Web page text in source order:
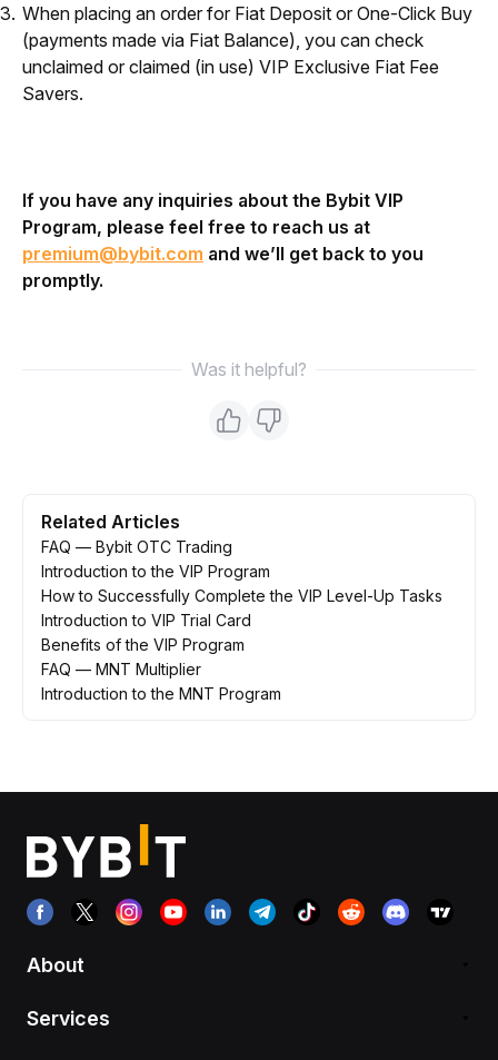
When placing an order for Fiat Deposit or One-Click Buy
(payments made via Fiat Balance), you can check
unclaimed or claimed (in use) VIP Exclusive Fiat Fee
Savers.
If you have any inquiries about the Bybit VIP
premium@bybit.com and we’ll get back to you
promptly.
Was it helpful?
Related Articles
FAQ — Bybit OTC Trading
Introduction to the VIP Program
How to Successfully Complete the VIP Level-Up Tasks
Introduction to VIP Trial Card
Benefits of the VIP Program
FAQ — MNT Multiplier
Introduction to the MNT Program
About
Services